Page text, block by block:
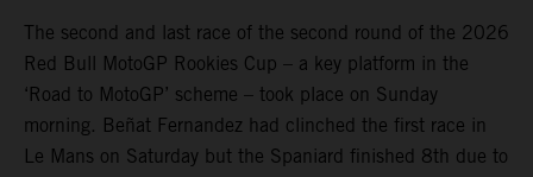
The second and last race of the second round of the 2026
Red Bull MotoGP Rookies Cup – a key platform in the
‘Road to MotoGP’ scheme – took place on Sunday
morning. Beñat Fernandez had clinched the first race in
Le Mans on Saturday but the Spaniard finished 8th due to